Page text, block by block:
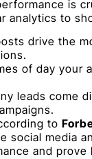
is
analytics to
drive the
of day your
leads come
to
social media
and prove